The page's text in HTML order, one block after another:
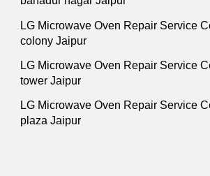
LG Microwave Oven Repair Service
colony Jaipur
LG Microwave Oven Repair Service
tower Jaipur
LG Microwave Oven Repair Service
plaza Jaipur